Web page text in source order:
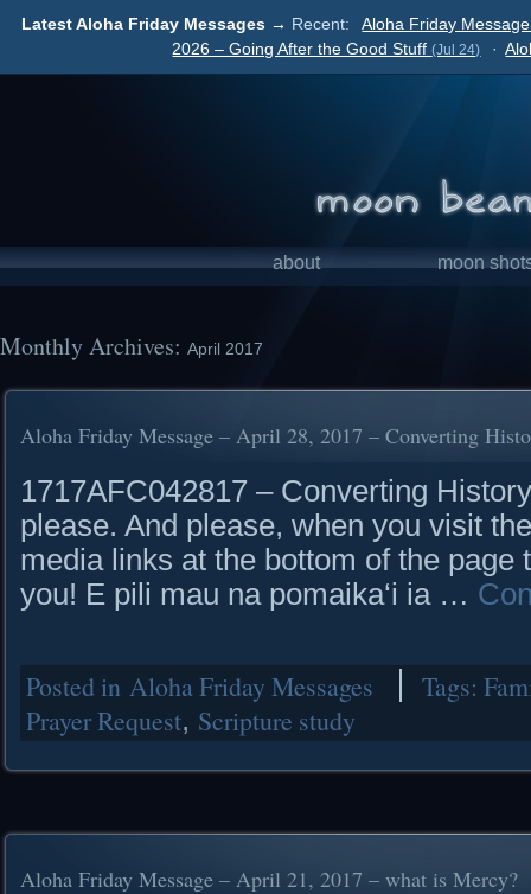
Latest Aloha Friday Messages → Recent:
Aloha Friday
2026 – Going After the Good Stuff(Jul 24) ·
about moon
Monthly Archives: April 2017
Aloha Friday Message – April 28, 2017 – Converting
1717AFC042817 – Converting
please. And please, when you visit
media links at the bottom of the page
you! E pili mau na pomaika‘i ia …
Posted in Aloha Friday Messages Tags:
Prayer Request, Scripture study
Aloha Friday Message – April 21, 2017 – what is Mercy?